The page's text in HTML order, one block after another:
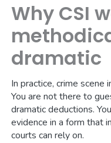
Why CSI
dramatic
In practice, crime scene
You are not there to
dramatic deductions.
evidence in a form that
courts can rely on.